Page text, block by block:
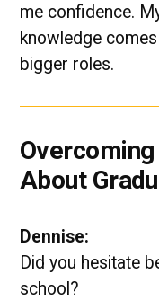
me confidence.
knowledge
bigger roles.
About
Dennise:
Did you hesitate
school?